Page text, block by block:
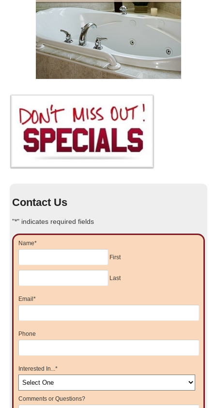
Contact Us
"*" indicates required fields
Name*
First
Last
Email*
Phone
Interested In... *
Comments or Questions?